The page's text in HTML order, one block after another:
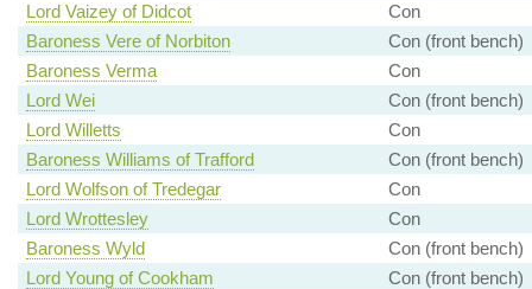
Lord Vaizey of Didcot
Con
Baroness Vere of Norbiton
Con (front bench)
Baroness Verma
Con
Lord Wei
Con (front bench)
Lord Willetts
Con
Baroness Williams of Trafford
Con (front bench)
Lord Wolfson of Tredegar
Con
Lord Wrottesley
Con
Baroness Wyld
Con (front bench)
Lord Young of Cookham
Con (front bench)